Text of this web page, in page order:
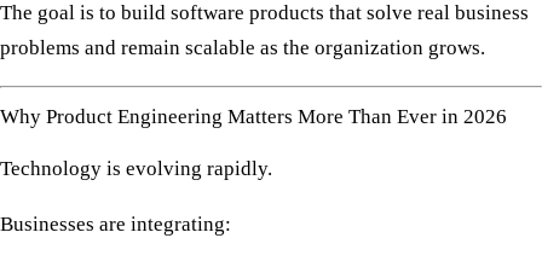
The goal is to build software products that solve real business
problems and remain scalable as the organization grows.
Why Product Engineering Matters More Than Ever in 2026
Technology is evolving rapidly.
Businesses are integrating: